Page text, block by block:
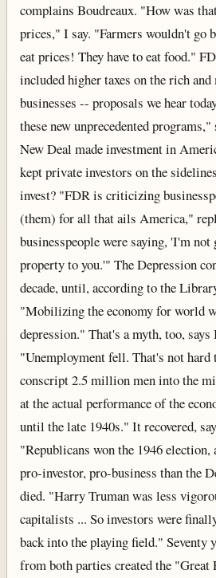
complains Boudreaux. "How was
prices," I say. "Farmers wouldn't go
eat prices! They have to eat food."
included higher taxes on the rich
businesses -- proposals we hear
these new unprecedented
New Deal made investment in
kept private investors on the
invest? "FDR is criticizing
(them) for all that ails America,"
businesspeople were saying, 'I'm
property to you.'" The Depression
decade, until, according to the
"Mobilizing the economy for world
depression." That's a myth, too, says
"Unemployment fell. That's not hard
conscript 2.5 million men into the
at the actual performance of the
until the late 1940s." It recovered,
"Republicans won the 1946 election,
pro-investor, pro-business than the
died. "Harry Truman was less
capitalists ... So investors were
back into the playing field." Seventy
from both parties created the "Great